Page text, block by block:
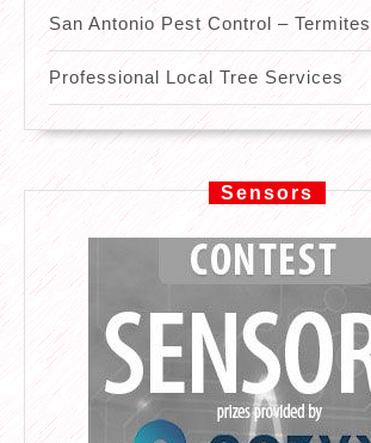
San Antonio Pest Control – Termites
Professional Local Tree Services
Sensors